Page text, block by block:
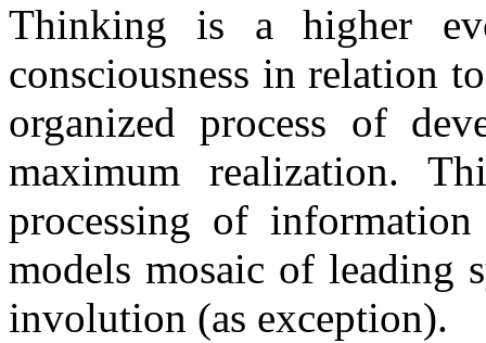
Thinking is a higher
consciousness in relation
organized process of
maximum realization.
processing of
models mosaic of leading
involution (as exception).